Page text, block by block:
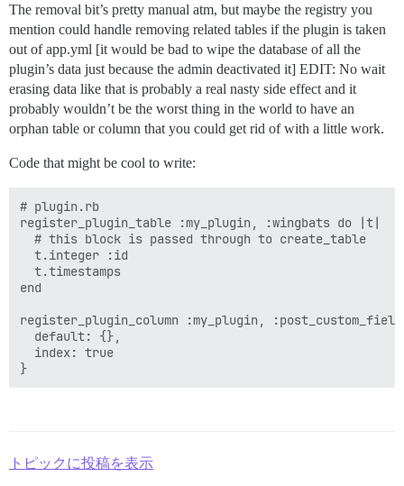
The removal bit’s pretty manual atm, but maybe the registry you
mention could handle removing related tables if the plugin is taken
out of app.yml [it would be bad to wipe the database of all the
plugin’s data just because the admin deactivated it] EDIT: No wait
erasing data like that is probably a real nasty side effect and it
probably wouldn’t be the worst thing in the world to have an
orphan table or column that you could get rid of with a little work.
Code that might be cool to write:
# plugin.rb
register_plugin_table :my_plugin, :wingbats do |t|
  # this block is passed through to create_table
  t.integer :id
  t.timestamps
end
register_plugin_column :my_plugin,
  default: {},
  index: true
トピックに投稿を表示